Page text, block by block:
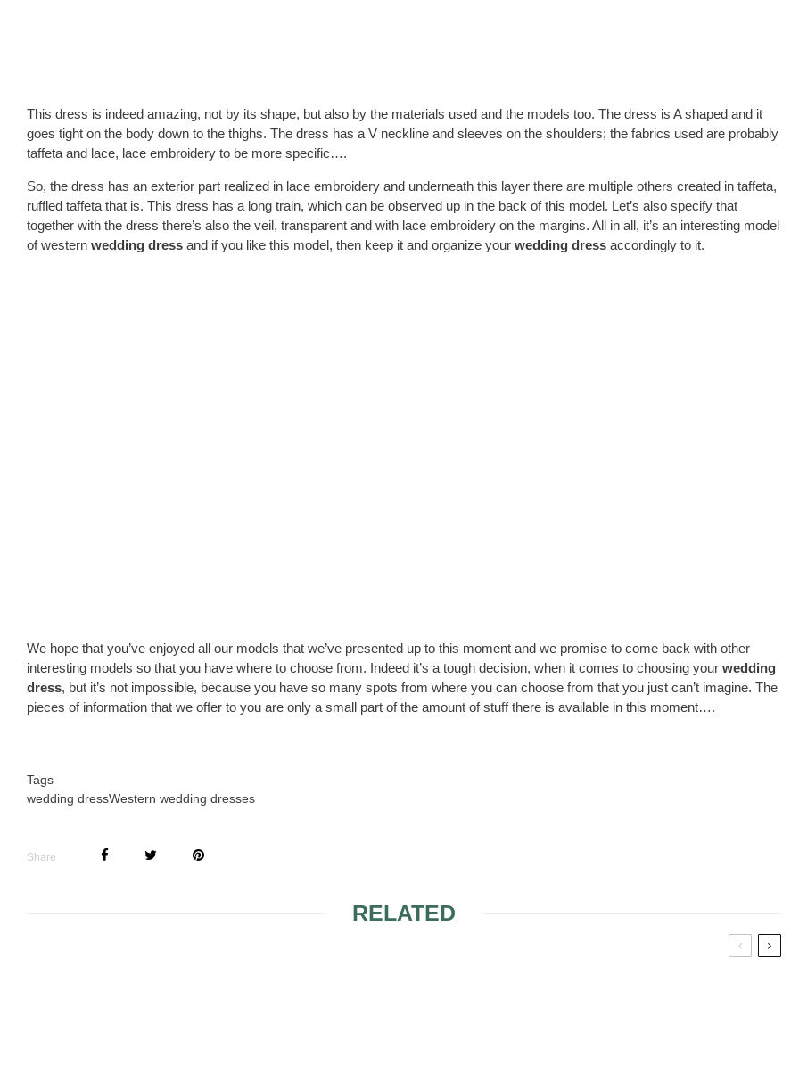
This dress is indeed amazing, not by its shape, but also by the materials used and the models too. The dress is A shaped and it
goes tight on the body down to the thighs. The dress has a V neckline and sleeves on the shoulders; the fabrics used are probably
taffeta and lace, lace embroidery to be more specific….
So, the dress has an exterior part realized in lace embroidery and underneath this layer there are multiple others created in taffeta,
ruffled taffeta that is. This dress has a long train, which can be observed up in the back of this model. Let’s also specify that
together with the dress there’s also the veil, transparent and with lace embroidery on the margins. All in all, it’s an interesting model
of western wedding dress and if you like this model, then keep it and organize your wedding dress accordingly to it.
We hope that you’ve enjoyed all our models that we’ve presented up to this moment and we promise to come back with other
interesting models so that you have where to choose from. Indeed it’s a tough decision, when it comes to choosing your wedding
dress, but it’s not impossible, because you have so many spots from where you can choose from that you just can’t imagine. The
pieces of information that we offer to you are only a small part of the amount of stuff there is available in this moment….
Tags
wedding dressWestern wedding dresses
Share
RELATED